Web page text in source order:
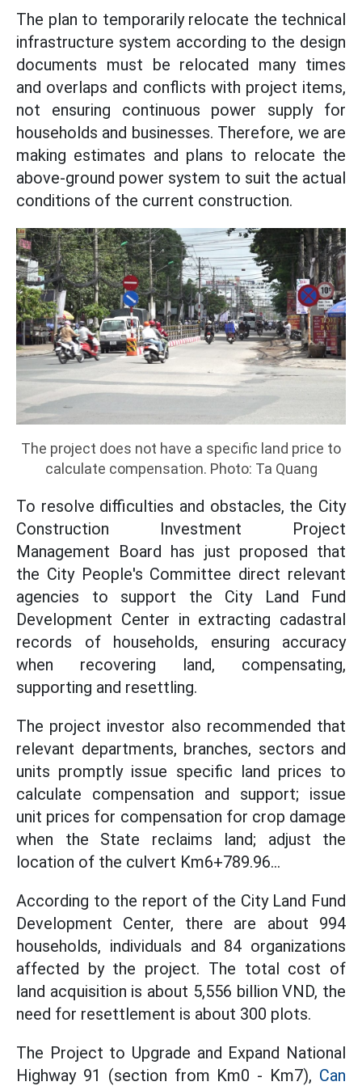
The plan to temporarily relocate the technical
infrastructure system according to the design
documents must be relocated many times
and overlaps and conflicts with project items,
not ensuring continuous power supply for
households and businesses. Therefore, we are
making estimates and plans to relocate the
above-ground power system to suit the actual
conditions of the current construction.
The project does not have a specific land price to
calculate compensation. Photo: Ta Quang
To resolve difficulties and obstacles, the City
Construction Investment Project
Management Board has just proposed that
the City People's Committee direct relevant
agencies to support the City Land Fund
Development Center in extracting cadastral
records of households, ensuring accuracy
when recovering land, compensating,
supporting and resettling.
The project investor also recommended that
relevant departments, branches, sectors and
units promptly issue specific land prices to
calculate compensation and support; issue
unit prices for compensation for crop damage
when the State reclaims land; adjust the
location of the culvert Km6+789.96...
According to the report of the City Land Fund
Development Center, there are about 994
households, individuals and 84 organizations
affected by the project. The total cost of
land acquisition is about 5,556 billion VND, the
need for resettlement is about 300 plots.
The Project to Upgrade and Expand National
Highway 91 (section from Km0 - Km7), Can